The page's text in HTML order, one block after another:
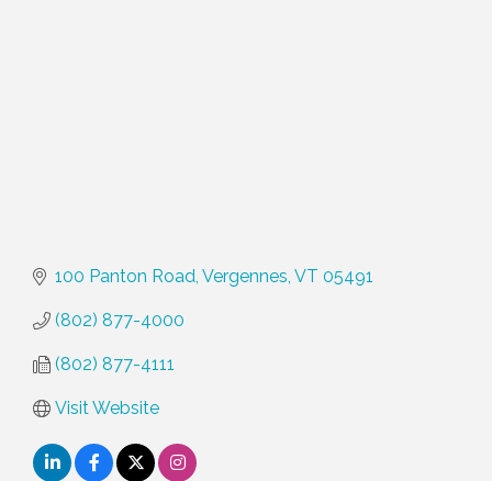
100 Panton Road Vergennes VT 05491
(802) 877-4000
(802) 877-4111
Visit Website